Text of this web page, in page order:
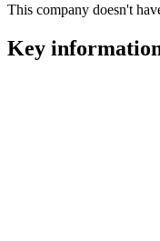
This company doesn't
Key